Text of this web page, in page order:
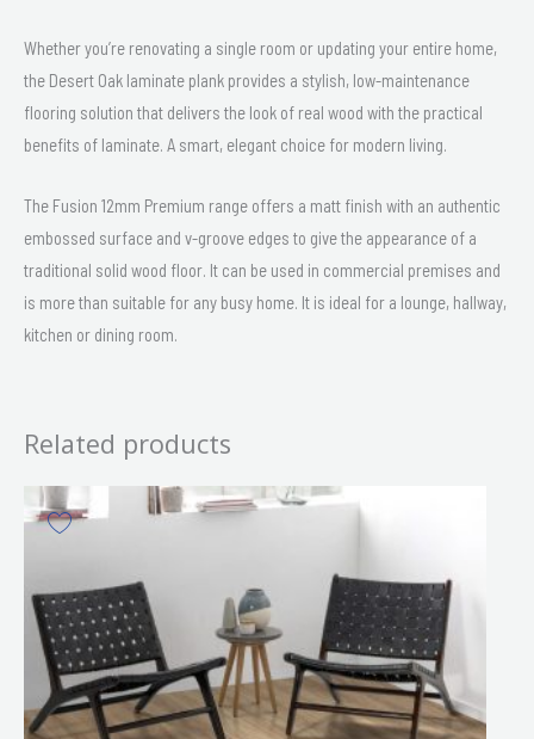
Whether you’re renovating a single room or updating your entire home,
the Desert Oak laminate plank provides a stylish, low-maintenance
flooring solution that delivers the look of real wood with the practical
benefits of laminate. A smart, elegant choice for modern living.
The Fusion 12mm Premium range offers a matt finish with an authentic
embossed surface and v-groove edges to give the appearance of a
traditional solid wood floor. It can be used in commercial premises and
is more than suitable for any busy home. It is ideal for a lounge, hallway,
kitchen or dining room.
Related products